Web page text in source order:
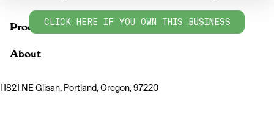
ProductsCLICK HERE IF YOU OWN THIS BUSINESS
About
11821 NE Glisan, Portland, Oregon, 97220